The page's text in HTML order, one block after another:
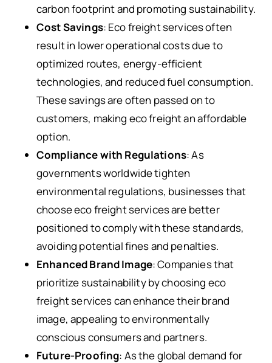
carbon footprint and promoting sustainability.
Cost Savings: Eco freight services often
result in lower operational costs due to
optimized routes, energy-efficient
technologies, and reduced fuel consumption.
These savings are often passed on to
customers, making eco freight an affordable
option.
Compliance with Regulations: As
governments worldwide tighten
environmental regulations, businesses that
choose eco freight services are better
positioned to comply with these standards,
avoiding potential fines and penalties.
Enhanced Brand Image: Companies that
prioritize sustainability by choosing eco
freight services can enhance their brand
image, appealing to environmentally
conscious consumers and partners.
Future-Proofing: As the global demand for